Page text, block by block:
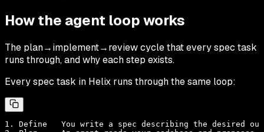
How the agent loop works
The plan→implement→review cycle that every spec task
runs through, and why each step exists.
Every spec task in Helix runs through the same loop:
1. Define   You write a spec describing the desired